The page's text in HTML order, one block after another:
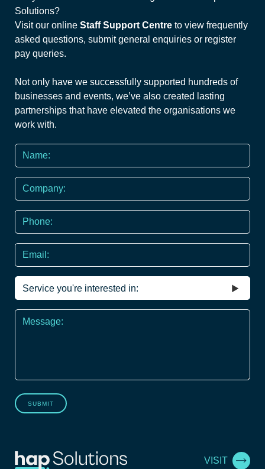
Solutions?
Visit our online Staff Support Centre to view frequently
asked questions, submit general enquiries or register
pay queries.
Not only have we successfully supported hundreds of
businesses and events, we’ve also created lasting
partnerships that have elevated the organisations we
work with.
Name
*
Company
Phone
*
Email
Service
you're
interested
Message
SUBMIT
VISIT